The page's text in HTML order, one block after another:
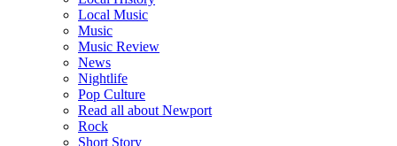
Local Music
Music
Music Review
News
Nightlife
Pop Culture
Read all about Newport
Rock
Short Story